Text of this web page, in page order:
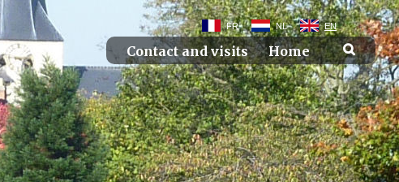
FR NL EN
Contact and visits Home